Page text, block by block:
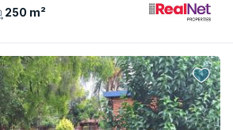
250 m²